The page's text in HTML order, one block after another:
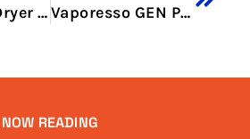
How to Fix Dryer Not Heating Properly Vaporesso GEN PT60 Review: Compact Cloud Power
NOW READING